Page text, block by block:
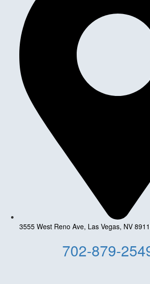
3555 West Reno Ave, Las Vegas, NV
702-879-